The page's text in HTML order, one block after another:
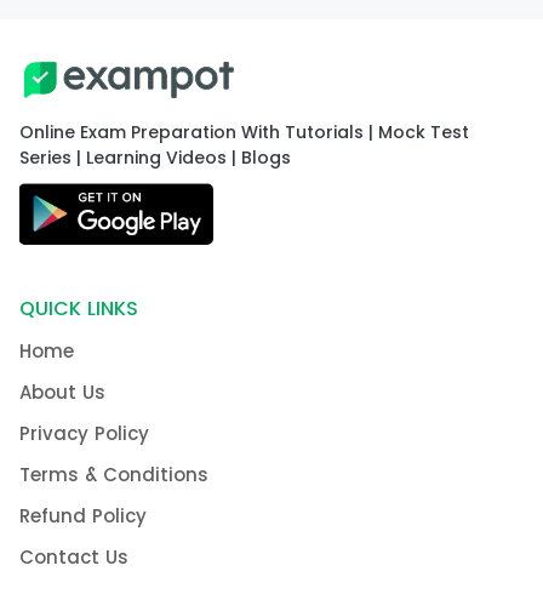
Online Exam Preparation With Tutorials | Mock Test
Series | Learning Videos | Blogs
QUICK LINKS
Home
About Us
Privacy Policy
Terms & Conditions
Refund Policy
Contact Us